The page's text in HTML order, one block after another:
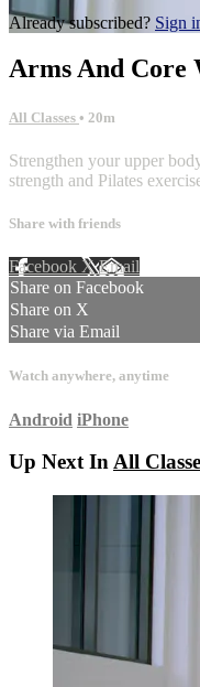
Already subscribed? Sign
Arms And Core
All Classes • 20m
Strengthen your upper
strength and Pilates
Share with friends
Facebook XEmail
Share on Facebook
Share on X
Share via Email
Watch anywhere, anytime
Android iPhone
Up Next InAll